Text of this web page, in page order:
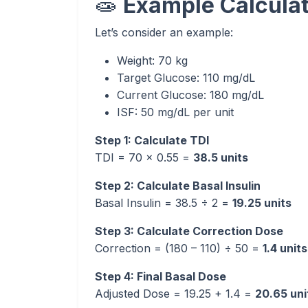
Let’s consider an example:
Weight: 70 kg
Target Glucose: 110 mg/dL
Current Glucose: 180 mg/dL
ISF: 50 mg/dL per unit
Step 1: Calculate TDI
TDI = 70 × 0.55 = 38.5 units
Step 2: Calculate Basal Insulin
Basal Insulin = 38.5 ÷ 2 = 19.25 units
Step 3: Calculate Correction Dose
Correction = (180 – 110) ÷ 50 = 1.4 units
Step 4: Final Basal Dose
Adjusted Dose = 19.25 + 1.4 = 20.65